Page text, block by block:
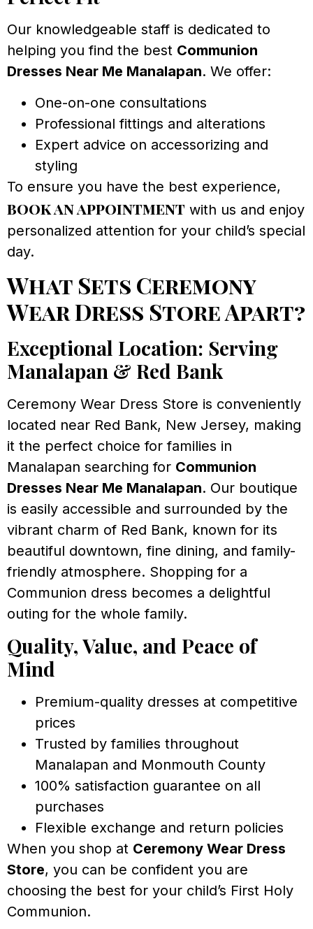
Our knowledgeable staff is dedicated to
helping you find the best Communion
Dresses Near Me Manalapan. We offer:
One-on-one consultations
Professional fittings and alterations
Expert advice on accessorizing and
styling
To ensure you have the best experience,
book an appointment with us and enjoy
personalized attention for your child’s special
day.
What Sets Ceremony
Wear Dress Store Apart?
Exceptional Location: Serving
Manalapan & Red Bank
Ceremony Wear Dress Store is conveniently
located near Red Bank, New Jersey, making
it the perfect choice for families in
Manalapan searching for Communion
Dresses Near Me Manalapan. Our boutique
is easily accessible and surrounded by the
vibrant charm of Red Bank, known for its
beautiful downtown, fine dining, and family-
friendly atmosphere. Shopping for a
Communion dress becomes a delightful
outing for the whole family.
Quality, Value, and Peace of
Mind
Premium-quality dresses at competitive
prices
Trusted by families throughout
Manalapan and Monmouth County
100% satisfaction guarantee on all
purchases
Flexible exchange and return policies
When you shop at Ceremony Wear Dress
Store, you can be confident you are
choosing the best for your child’s First Holy
Communion.